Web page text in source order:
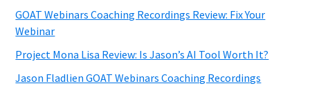
GOAT Webinars Coaching Recordings Review: Fix Your
Webinar
Project Mona Lisa Review: Is Jason’s AI Tool Worth It?
Jason Fladlien GOAT Webinars Coaching Recordings